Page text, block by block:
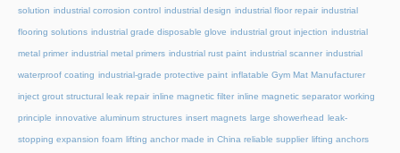
solution industrial corrosion control industrial design industrial floor repair industrial
flooring solutions industrial grade disposable glove industrial grout injection industrial
metal primer industrial metal primers industrial rust paint industrial scanner industrial
waterproof coating industrial-grade protective paint inflatable Gym Mat Manufacturer
inject grout structural leak repair inline magnetic filter inline magnetic separator working
principle innovative aluminum structures insert magnets large showerhead leak-
stopping expansion foam lifting anchor made in China reliable supplier lifting anchors